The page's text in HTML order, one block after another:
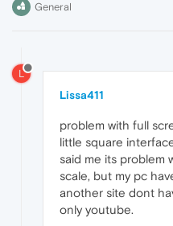
General
L
Lissa411
problem with full
little square
said me its problem
scale, but my pc
another site dont
only youtube.